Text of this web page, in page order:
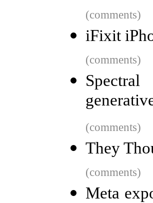
(comments)
iFixit
(comments)
(comments)
They
(comments)
Meta